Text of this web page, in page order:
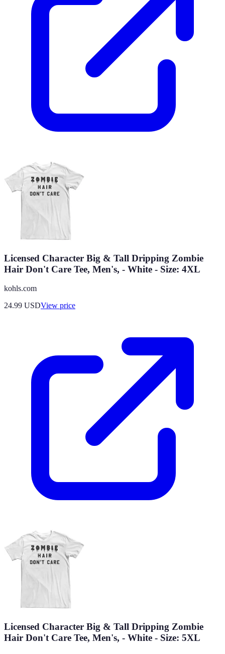
Licensed Character Big & Tall Dripping Zombie
Hair Don't Care Tee, Men's, - White - Size: 4XL
kohls.com
24.99 USDView price
Licensed Character Big & Tall Dripping Zombie
Hair Don't Care Tee, Men's, - White - Size: 5XL